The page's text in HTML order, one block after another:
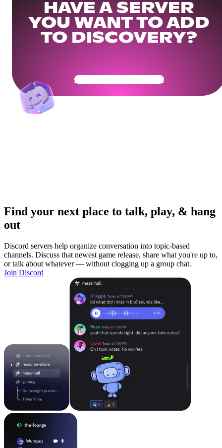
HAVE A SERVER
YOU WANT TO ADD
TO DISCOVERY?
Get Your Community Ready
Find your next place to talk, play, & hang
out
Discord servers help organize conversation into topic-based
channels. Discuss that newest game release, share what you're up to,
or talk about whatever — without clogging up a group chat.
Join Discord